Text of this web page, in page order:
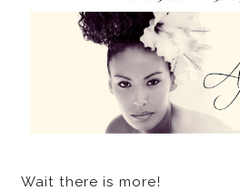
Wait there is more!